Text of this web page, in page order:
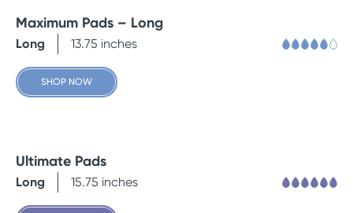
Maximum Pads – Long
Long 13.75 inches
SHOP NOW
Ultimate Pads
Long 15.75 inches